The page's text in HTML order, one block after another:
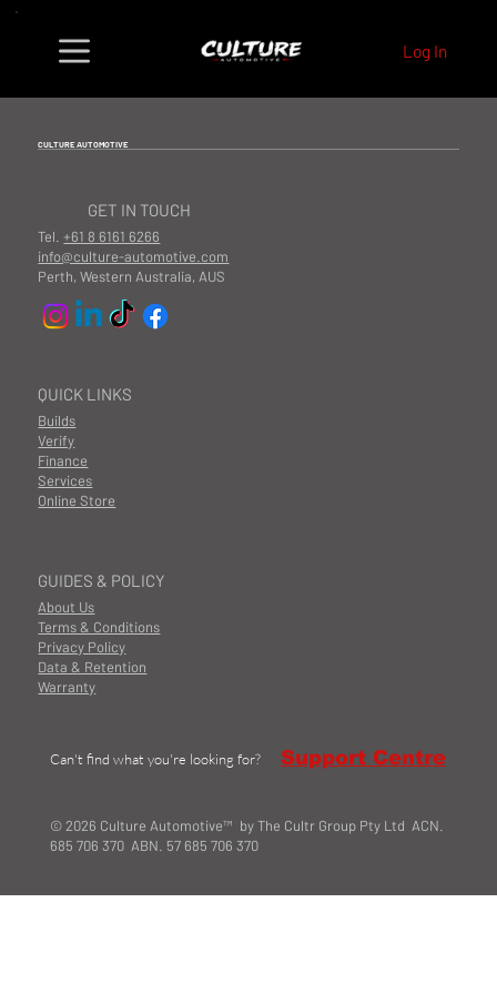
Log In
CULTURE AUTOMOTIVE
GUIDES & POLICY
About Us
Terms & Conditions
Privacy Policy
Data & Retention
Warranty
QUICK LINKS
Builds
Finance
Services
Online Store
Verify
GET IN TOUCH
Tel.+61 8 6161 6266
info@culture-automotive.com
Perth, Western Australia, AUS
© 2026 Culture Automotive™ by The Cultr Group Pty Ltd ACN.
685 706 370 ABN. 57 685 706 370
Can't find what you're looking for? Support Centre